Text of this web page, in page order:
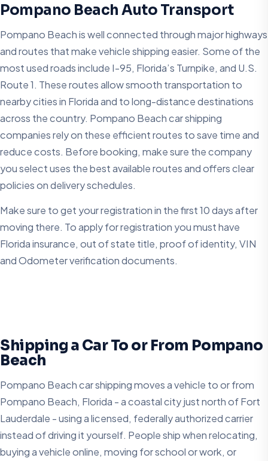
Pompano Beach Auto Transport
Pompano Beach is well connected through major highways
and routes that make vehicle shipping easier. Some of the
most used roads include I-95, Florida’s Turnpike, and U.S.
Route 1. These routes allow smooth transportation to
nearby cities in Florida and to long-distance destinations
across the country. Pompano Beach car shipping
companies rely on these efficient routes to save time and
reduce costs. Before booking, make sure the company
you select uses the best available routes and offers clear
policies on delivery schedules.
Make sure to get your registration in the first 10 days after
moving there. To apply for registration you must have
Florida insurance, out of state title, proof of identity, VIN
and Odometer verification documents.
Shipping a Car To or From Pompano
Beach
Pompano Beach car shipping moves a vehicle to or from
Pompano Beach, Florida - a coastal city just north of Fort
Lauderdale - using a licensed, federally authorized carrier
instead of driving it yourself. People ship when relocating,
buying a vehicle online, moving for school or work, or